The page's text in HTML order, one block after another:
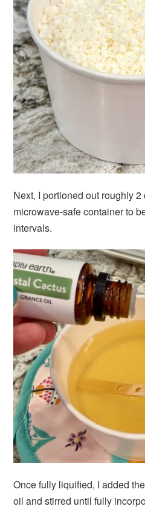
Next, I portioned out roughly
microwave-safe container to
intervals.
Once fully liquified, I added
oil and stirred until fully